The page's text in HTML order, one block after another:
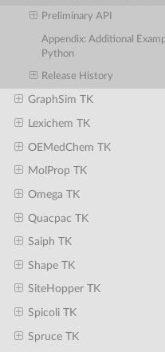
Preliminary API
Appendix: Additional
Python
Release History
GraphSim TK
Lexichem TK
OEMedChem TK
MolProp TK
Omega TK
Quacpac TK
Saiph TK
Shape TK
SiteHopper TK
Spicoli TK
Spruce TK